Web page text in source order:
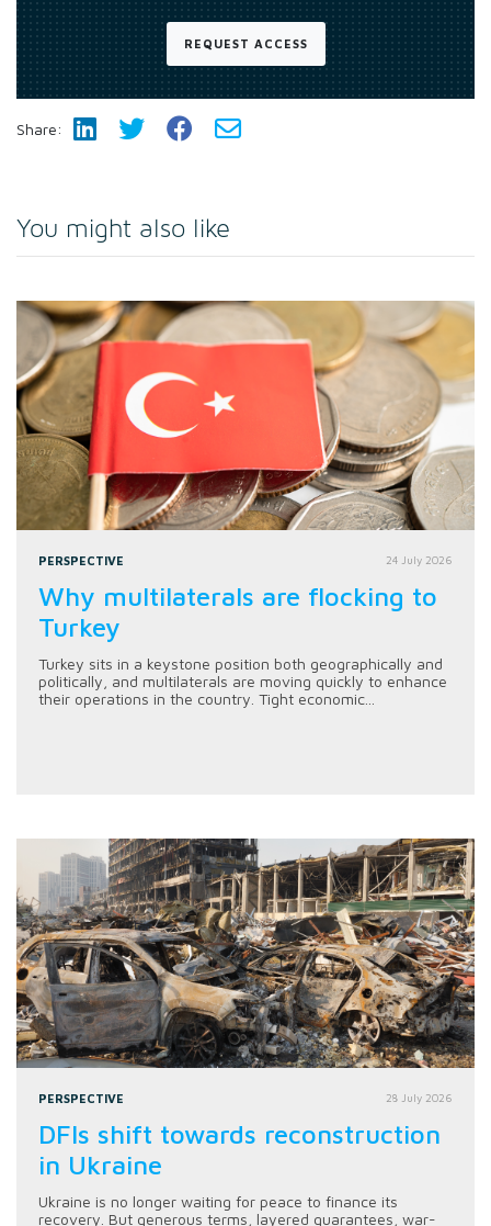
REQUEST ACCESS
Share:
You might also like
PERSPECTIVE 24 July 2026
Why multilaterals are flocking to
Turkey
Turkey sits in a keystone position both geographically and
politically, and multilaterals are moving quickly to enhance
their operations in the country. Tight economic...
PERSPECTIVE 28 July 2026
DFIs shift towards reconstruction
in Ukraine
Ukraine is no longer waiting for peace to finance its
recovery. But generous terms, layered guarantees, war-